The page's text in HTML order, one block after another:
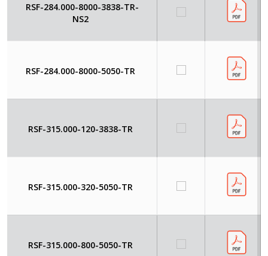
RSF-284.000-8000-3838-TR-
NS2
RSF-284.000-8000-5050-TR
RSF-315.000-120-3838-TR
RSF-315.000-320-5050-TR
RSF-315.000-800-5050-TR